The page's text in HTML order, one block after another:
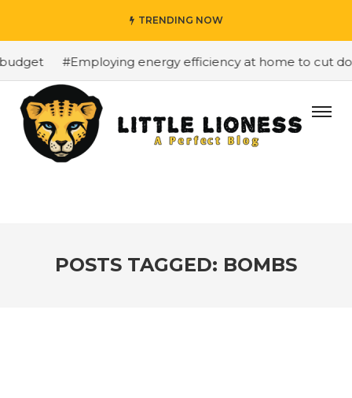
TRENDING NOW
#Employing energy efficiency at home to cut
POSTS TAGGED: BOMBS